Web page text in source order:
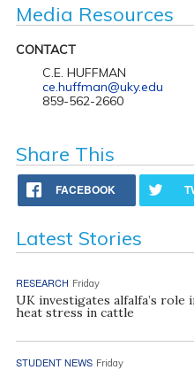
Media Resources
CONTACT
C.E. HUFFMAN
ce.huffman@uky.edu
859-562-2660
Share This
FACEBOOK
Latest Stories
RESEARCH Friday
UK investigates alfalfa’s role
heat stress in cattle
STUDENT NEWS Friday